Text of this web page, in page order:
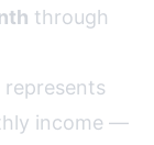
through
income —